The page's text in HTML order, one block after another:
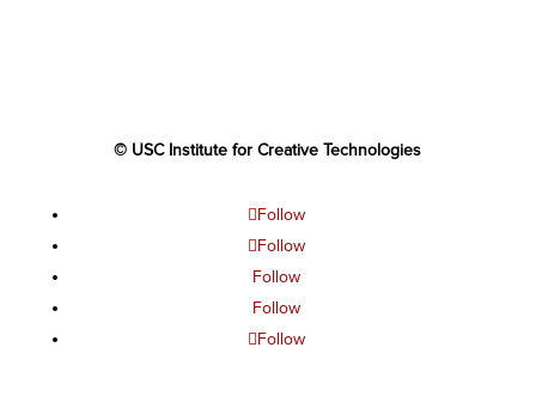
© USC Institute for Creative Technologies
Follow
Follow
Follow
Follow
Follow